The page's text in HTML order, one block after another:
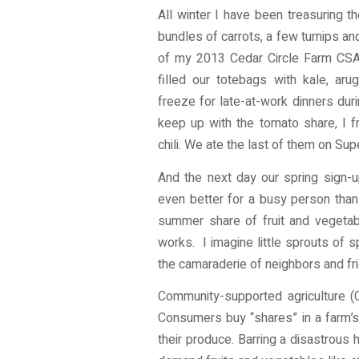
All winter I have been treasuring
bundles of carrots, a few turnips
of my 2013 Cedar Circle Farm
filled our totebags with kale,
freeze for late-at-work dinners
keep up with the tomato share, I
chili. We ate the last of them on
And the next day our spring sign-
even better for a busy person
summer share of fruit and
works. I imagine little sprouts of
the camaraderie of neighbors and
Community-supported
Consumers buy “shares” in a
their produce. Barring a